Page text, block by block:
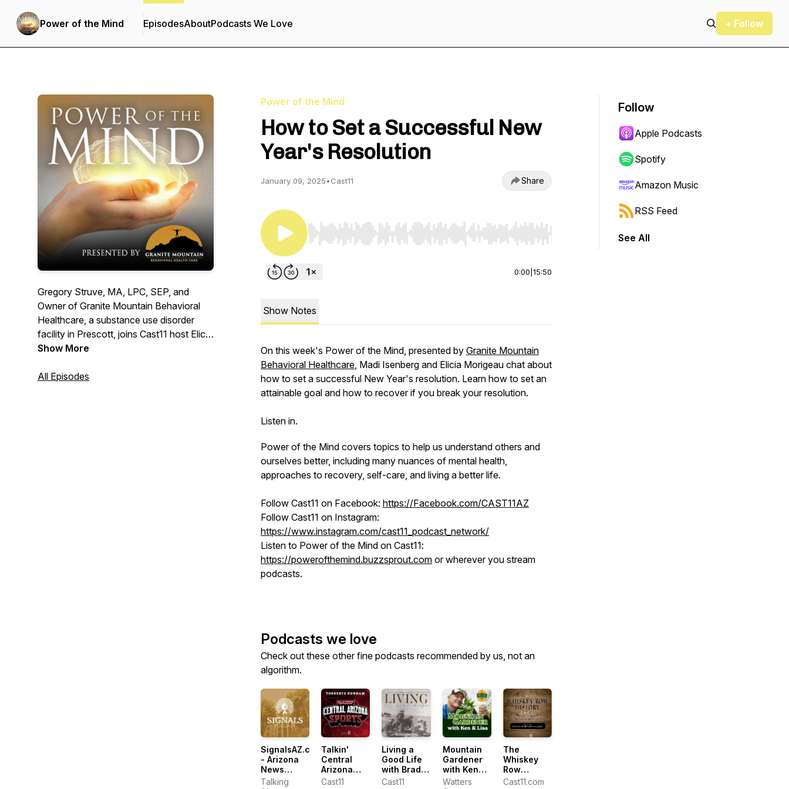
Power of the Mind EpisodesAboutPodcasts We Love + Follow
Gregory Struve, MA, LPC, SEP, and
Owner of Granite Mountain Behavioral
Healthcare, a substance use disorder
facility in Prescott, joins Cast11 host Elicia
Morigeau to discuss the intricacies of our
through all of life's challenges.
Show More
All Episodes
Power of the Mind
How to Set a Successful New
Year's Resolution
January 09, 2025•Cast11 Share
Use Left/Right to seek, Home/End to jump to start or end. Hold shift to jump forward or backward.
0:00 15:50
Show Notes
On this week's Power of the Mind, presented by Granite Mountain
Behavioral Healthcare, Madi Isenberg and Elicia Morigeau chat about
how to set a successful New Year's resolution. Learn how to set an
attainable goal and how to recover if you break your resolution.
Listen in.
Power of the Mind covers topics to help us understand others and
ourselves better, including many nuances of mental health,
approaches to recovery, self-care, and living a better life.
Follow Cast11 on Facebook: https://Facebook.com/CAST11AZ
Follow Cast11 on Instagram:
https://www.instagram.com/cast11_podcast_network/
Listen to Power of the Mind on Cast11:
https://powerofthemind.buzzsprout.com or wherever you stream
podcasts.
Podcasts we love
Check out these other fine podcasts recommended by us, not an
algorithm.
SignalsAZ.com
- Arizona
News
Podcast
Talking
Talkin'
Central
Arizona
Sports with
Cast11
Living a
Good Life
with Brad
Fain
Cast11
Mountain
Gardener
with Ken
Lain
Watters
The
Whiskey
Row
History
Cast11.com
Follow
Apple Podcasts
Spotify
Amazon Music
RSS Feed
See All